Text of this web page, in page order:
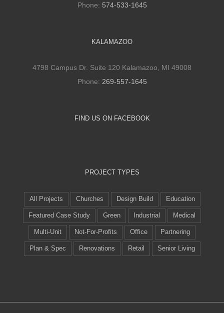
Phone: 574-533-1645
KALAMAZOO
4798 Campus Dr. Suite 120 Kalamazoo, MI 49008
Phone: 269-557-1645
FIND US ON FACEBOOK
PROJECT TYPES
All Projects Churches Design Build Education
Featured Case Study Green Industrial Medical
Multi-Unit Not-For-Profits Office Partnering
Plan & Spec Renovations Retail Senior Living